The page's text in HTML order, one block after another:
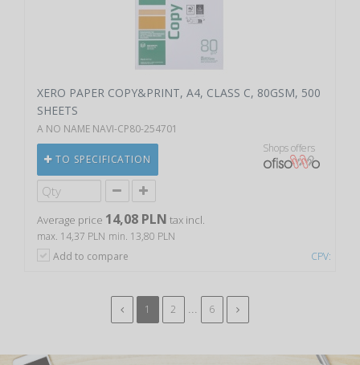
CPV:
XERO PAPER COPY&PRINT, A4, CLASS C, 80GSM, 500
SHEETS
A NO NAME NAVI-CP80-254701
TO SPECIFICATION
Shops offers
Average price 14,08 PLN tax incl.
max. 14,37 PLN min. 13,80 PLN
Add to compare
1 2 ... 6